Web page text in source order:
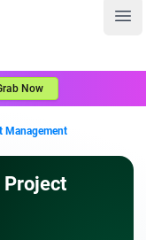
Now
Management
Project